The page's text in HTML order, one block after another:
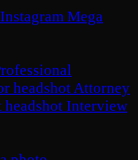
Instagram Mega
headshotAttorney
headshot Interview